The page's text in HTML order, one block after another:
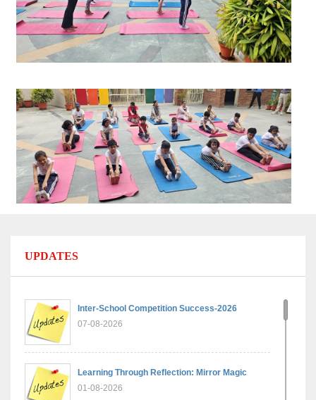
UPDATES
Inter-School Competition Success-2026
07-08-2026
Learning Through Reflection: Mirror Magic
01-08-2026